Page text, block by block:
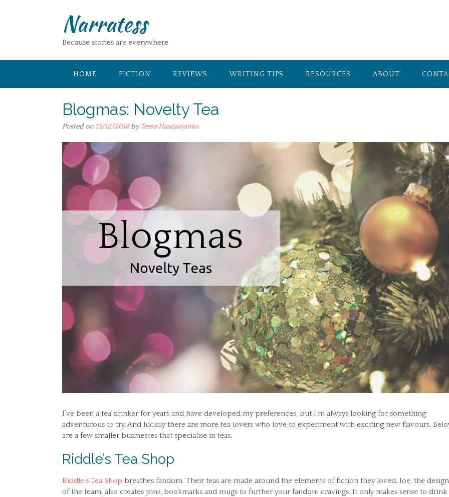
Narratess
Because stories are everywhere
HOME FICTION REVIEWS WRITING TIPS RESOURCES ABOUT
Blogmas: Novelty Tea
Posted on 13/12/2018byTessa Hastjarjanto
I’ve been a tea drinker for years and have developed my preferences, but I’m always looking for something
adventurous to try. And luckily there are more tea lovers who love to experiment with exciting new flavours.
are a few smaller businesses that specialise in teas.
Riddle’s Tea Shop
Riddle’s Tea Shop breathes fandom. Their teas are made around the elements of fiction they loved. Joe, the
of the team, also creates pins, bookmarks and mugs to further your fandom cravings. It only makes sense to drink